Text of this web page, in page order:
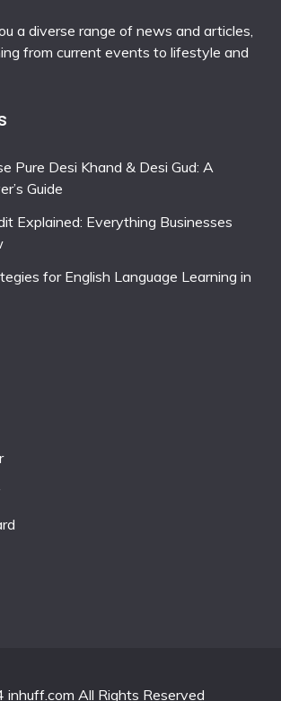
a diverse range of news and articles,
from current events to lifestyle and
Pure Desi Khand & Desi Gud: A
Guide
Explained: Everything Businesses
for English Language Learning in
All Rights Reserved